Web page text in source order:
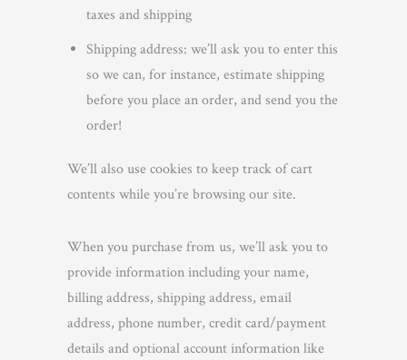
taxes and shipping
Shipping address: we’ll ask you to enter this
so we can, for instance, estimate shipping
before you place an order, and send you the
order!
We’ll also use cookies to keep track of cart
contents while you’re browsing our site.
When you purchase from us, we’ll ask you to
provide information including your name,
billing address, shipping address, email
address, phone number, credit card/payment
details and optional account information like